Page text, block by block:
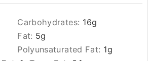
Carbohydrates: 16g
Fat: 5g
Polyunsaturated Fat: 1g